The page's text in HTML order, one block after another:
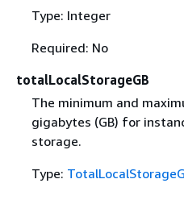
Type: Integer
Required: No
totalLocalStorageGB
The minimum and
gigabytes (GB) for
storage.
Type: